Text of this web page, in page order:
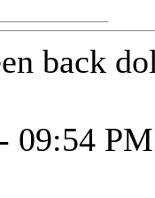
back
09:54 PM